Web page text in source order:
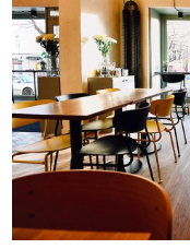
Interior of